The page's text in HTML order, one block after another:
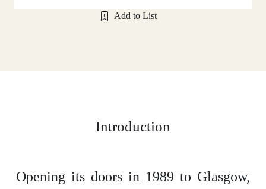
Add to List
Introduction
Opening its doors in 1989 to Glasgow,